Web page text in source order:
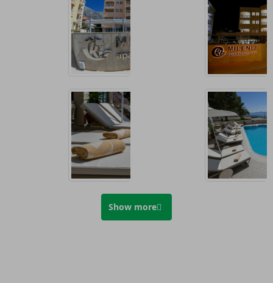
Show more